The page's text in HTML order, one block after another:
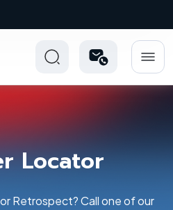
20.0.1
Locator
Retrospect? Call one of our